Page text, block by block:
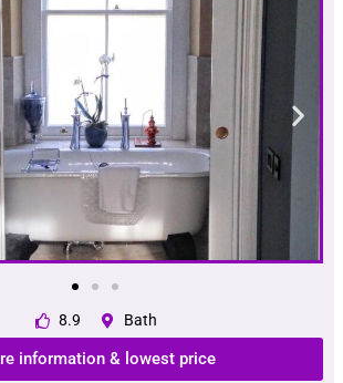
8.9 Bath
information & lowest price